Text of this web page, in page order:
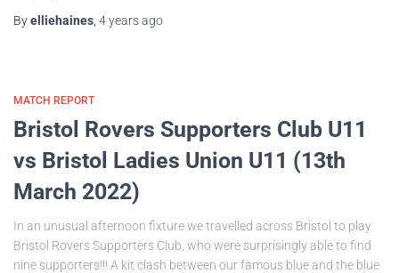
Byelliehaines 4 yearsago
MATCH REPORT
Bristol Rovers Supporters Club U11
vs Bristol Ladies Union U11 (13th
March 2022)
In an unusual afternoon fixture we travelled across Bristol to play
Bristol Rovers Supporters Club, who were surprisingly able to find
nine supporters!!! A kit clash between our famous blue and the blue